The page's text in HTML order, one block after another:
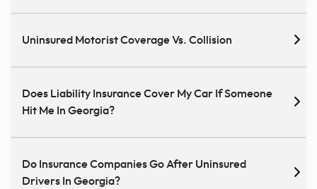
Uninsured Motorist Coverage Vs. Collision
Does Liability Insurance Cover My Car If Someone
Hit Me In Georgia?
Do Insurance Companies Go After Uninsured
Drivers In Georgia?